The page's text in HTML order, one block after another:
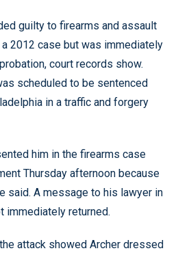
guilty to firearms and assault
2012 case but was immediately
court records show.
scheduled to be sentenced
in a traffic and forgery
him in the firearms case
Thursday afternoon because
said. A message to his lawyer in
immediately returned.
attack showed Archer dressed